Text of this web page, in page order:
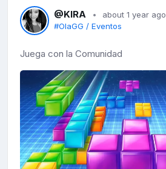
@KIRA
about 1 year ago
#OlaGG / Eventos
Juega con la Comunidad